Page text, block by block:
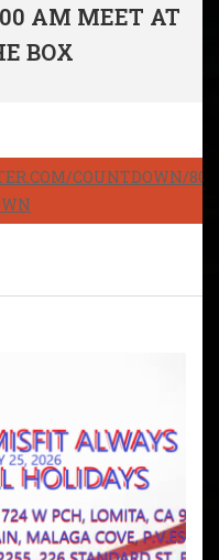
AM MEET AT
BOX
COUNTDOWN/